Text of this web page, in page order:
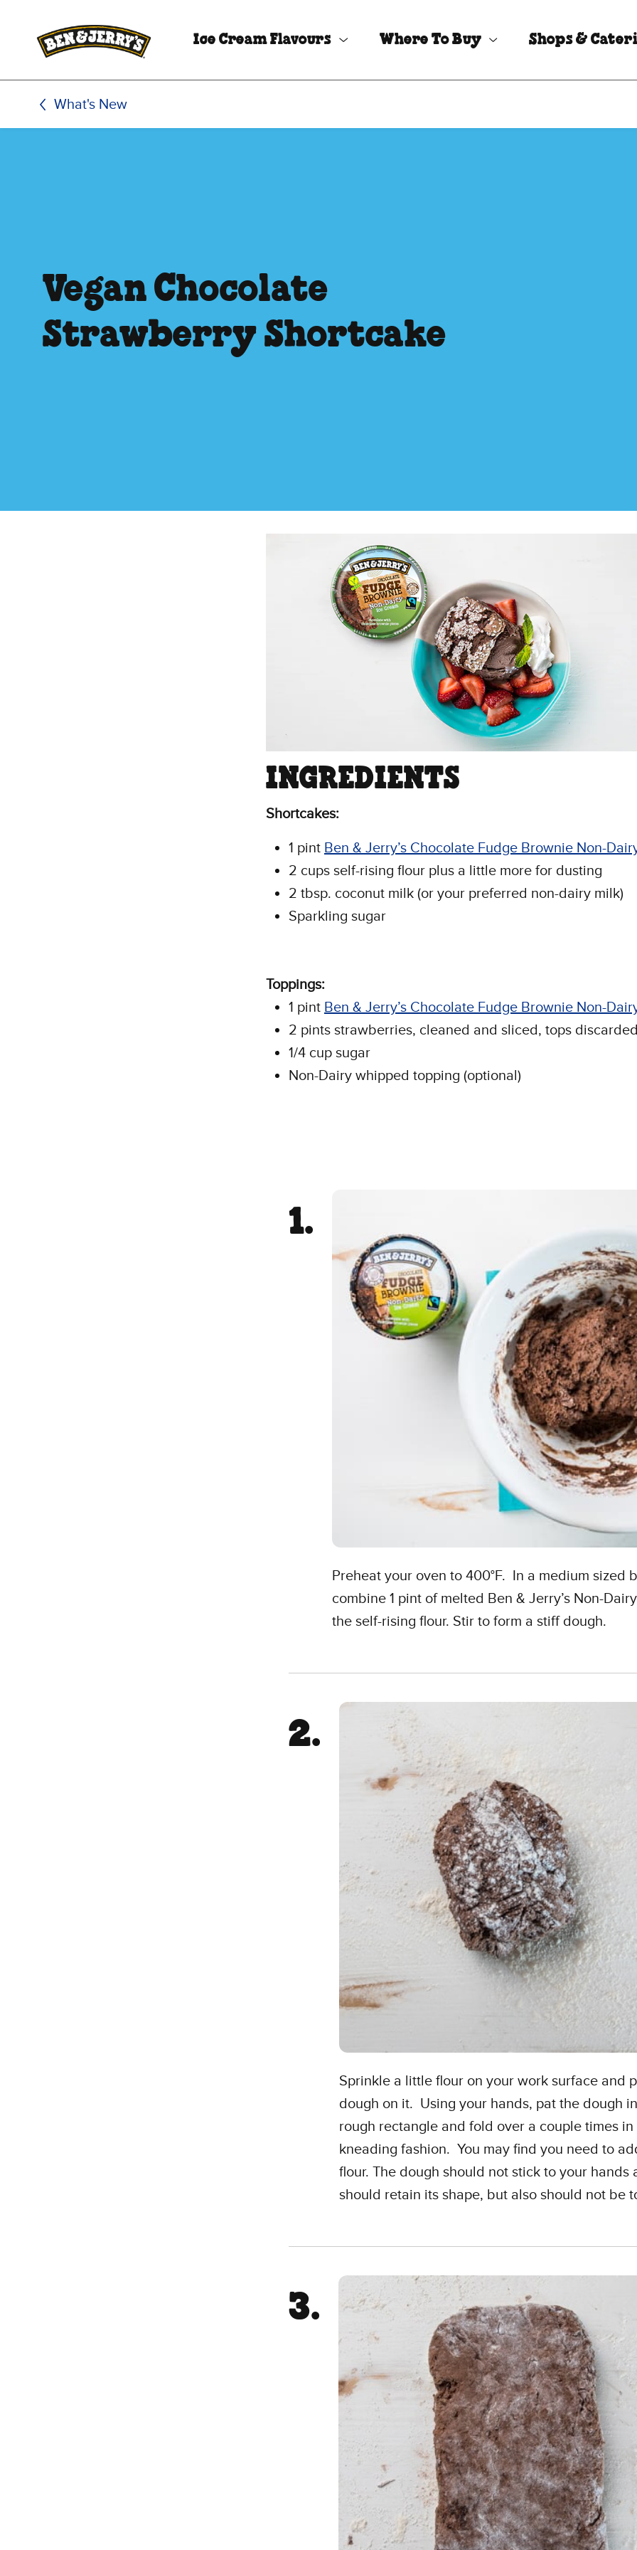
Ice Cream Flavours Where To Buy Shops &
What's New
Vegan Chocolate
Strawberry Shortcake
INGREDIENTS
Shortcakes:
1 pint Ben & Jerry’s Chocolate Fudge Brownie Non-
2 cups self-rising flour plus a little more for dusting
2 tbsp. coconut milk (or your preferred non-dairy milk)
Sparkling sugar
Toppings:
1 pint Ben & Jerry’s Chocolate Fudge Brownie Non-
2 pints strawberries, cleaned and sliced, tops
1/4 cup sugar
Non-Dairy whipped topping (optional)
Preheat your oven to 400°F. In a medium sized
combine 1 pint of melted Ben & Jerry’s Non-
the self-rising flour. Stir to form a stiff dough.
Sprinkle a little flour on your work surface and
dough on it. Using your hands, pat the dough
rough rectangle and fold over a couple times in
kneading fashion. You may find you need to
flour. The dough should not stick to your hands
should retain its shape, but also should not be